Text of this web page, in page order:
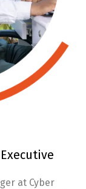
at Cyber